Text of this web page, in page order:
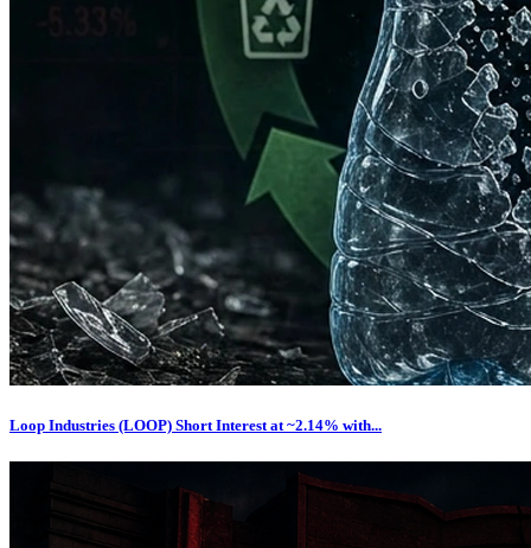
Loop Industries (LOOP) Short Interest at ~2.14% with...